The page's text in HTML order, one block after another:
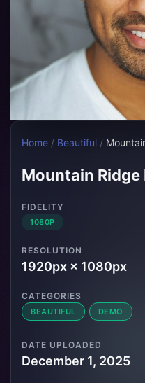
Home / Beautiful /
Mountain Ridge
FIDELITY
1080P
RESOLUTION
1920px × 1080px
CATEGORIES
BEAUTIFUL DEMO
DATE UPLOADED
December 1, 2025